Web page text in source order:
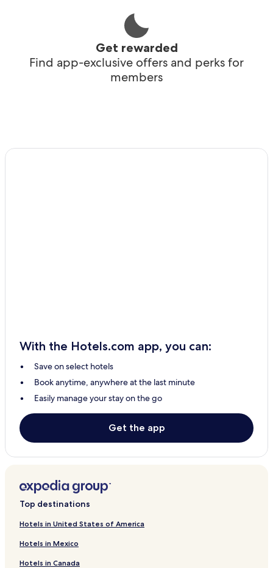
Get rewarded
Find app-exclusive offers and perks for
members
With the Hotels.com app, you can:
Save on select hotels
Book anytime, anywhere at the last minute
Easily manage your stay on the go
Get the app
Top destinations
Hotels in United States of America
Hotels in Mexico
Hotels in Canada